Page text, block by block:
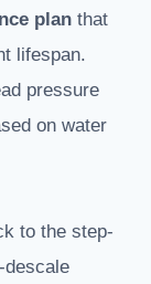
plan that
lifespan.
pressure
on water
to the step-
descale